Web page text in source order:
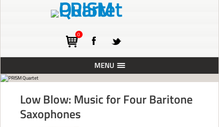
0
MENU
ABOUT
TOURING
CONCERTS
Low Blow: Music for Four Baritone
Saxophones